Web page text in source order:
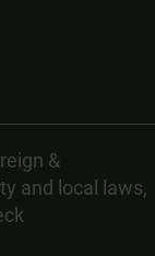
&
and local laws,